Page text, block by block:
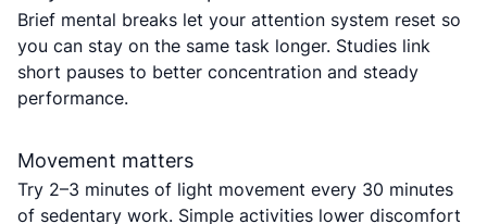
Brief mental breaks let your attention system reset so
you can stay on the same task longer. Studies link
short pauses to better concentration and steady
performance.
Movement matters
Try 2–3 minutes of light movement every 30 minutes
of sedentary work. Simple activities lower discomfort